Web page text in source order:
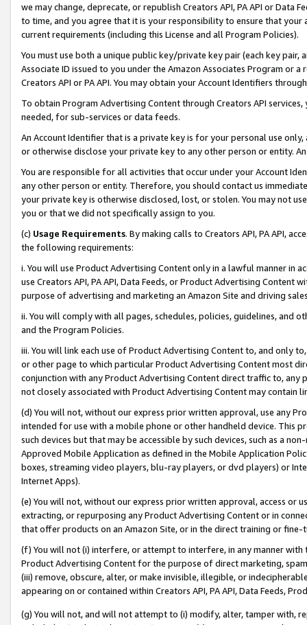
we may change, deprecate, or republish Creators API, PA API or Data
to time, and you agree that it is your responsibility to ensure that your
current requirements (including this License and all Program Policies).
You must use both a unique public key/private key pair (each key pair,
Associate ID issued to you under the Amazon Associates Program or
Creators API or PA API. You may obtain your Account Identifiers
To obtain Program Advertising Content through Creators API
needed, for sub-services or data feeds.
An Account Identifier that is a private key is for your personal use
or otherwise disclose your private key to any other person or entity.
You are responsible for all activities that occur under your Account
any other person or entity. Therefore, you should contact us
your private key is otherwise disclosed, lost, or stolen. You may not
you or that we did not specifically assign to you.
(c) Usage Requirements. By making calls to Creators API, PA API,
the following requirements:
i. You will use Product Advertising Content only in a lawful manner in
use Creators API, PA API, Data Feeds, or Product Advertising
purpose of advertising and marketing an Amazon Site and driving
ii. You will comply with all pages, schedules, policies, guidelines, and
and the Program Policies.
iii. You will link each use of Product Advertising Content to, and only
or other page to which particular Product Advertising Content most
conjunction with any Product Advertising Content direct traffic to,
not closely associated with Product Advertising Content may contain
(d) You will not, without our express prior written approval, use any
intended for use with a mobile phone or other handheld device. This
such devices but that may be accessible by such devices, such as a
Approved Mobile Application as defined in the Mobile Application
boxes, streaming video players, blu-ray players, or dvd players) or
Internet Apps).
(e) You will not, without our express prior written approval, access or
extracting, or repurposing any Product Advertising Content or in
that offer products on an Amazon Site, or in the direct training or
(f) You will not (i) interfere, or attempt to interfere, in any manner
Product Advertising Content for the purpose of direct marketing,
(iii) remove, obscure, alter, or make invisible, illegible, or
appearing on or contained within Creators API, PA API, Data Feeds,
(g) You will not, and will not attempt to (i) modify, alter, tamper with,